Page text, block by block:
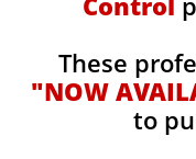
These
"NOW
to